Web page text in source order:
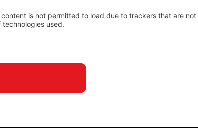
content is not permitted to load due to trackers that are
used.